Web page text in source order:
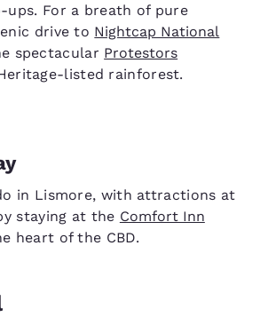
ups. For a breath of pure
drive to Nightcap National
spectacular Protestors
listed rainforest.
in Lismore, with attractions at
staying at the Comfort Inn
heart of the CBD.